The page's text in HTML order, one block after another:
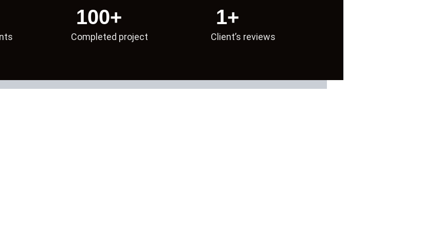
2021
clients, building strong publisher relationships and delivering real SEO growth.
100+
Completed project
1+
Client’s reviews